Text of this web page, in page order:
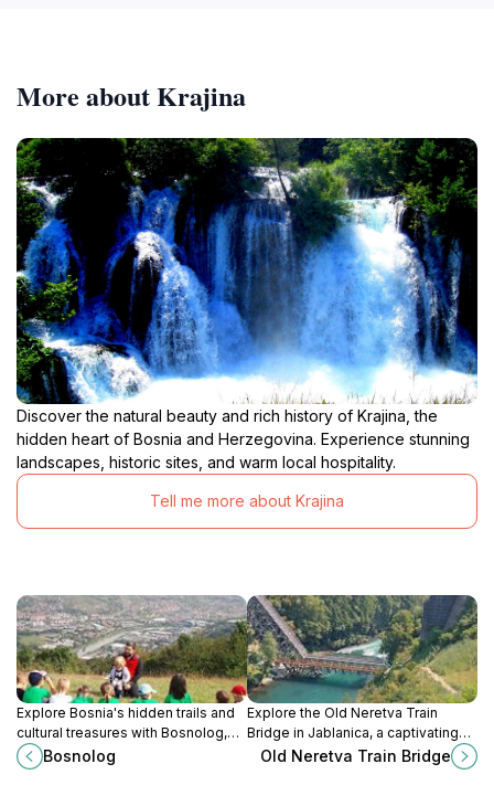
More about Krajina
Discover the natural beauty and rich history of Krajina, the
hidden heart of Bosnia and Herzegovina. Experience stunning
landscapes, historic sites, and warm local hospitality.
Tell me more about Krajina
Explore Bosnia's hidden trails and
cultural treasures with Bosnolog,
your local expert for unforgettable
hiking and sightseeing adventures.
Bosnolog
Explore the Old Neretva Train
Bridge in Jablanica, a captivating
historical landmark rich in stories
Old Neretva Train Bridge